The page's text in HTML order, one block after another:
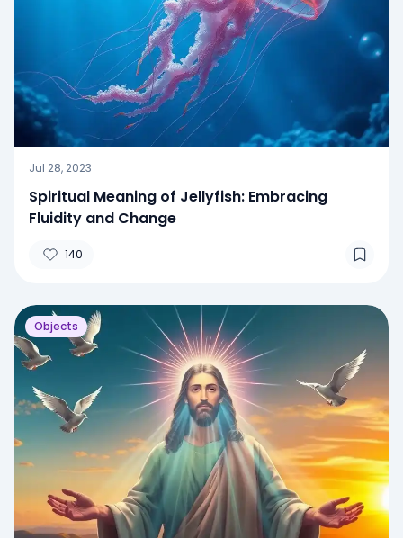
Jul 28, 2023
Spiritual Meaning of Jellyfish: Embracing
Fluidity and Change
140
Objects